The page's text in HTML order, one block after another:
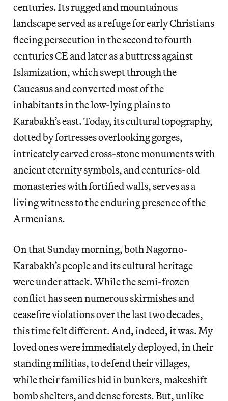
centuries. Its rugged and mountainous
landscape served as a refuge for early Christians
fleeing persecution in the second to fourth
centuries CE and later as a buttress against
Islamization, which swept through the
Caucasus and converted most of the
inhabitants in the low-lying plains to
Karabakh’s east. Today, its cultural topography,
dotted by fortresses overlooking gorges,
intricately carved cross-stone monuments with
ancient eternity symbols, and centuries-old
monasteries with fortified walls, serves as a
living witness to the enduring presence of the
Armenians.
On that Sunday morning, both Nagorno-
Karabakh’s people and its cultural heritage
were under attack. While the semi-frozen
conflict has seen numerous skirmishes and
ceasefire violations over the last two decades,
this time felt different. And, indeed, it was. My
loved ones were immediately deployed, in their
standing militias, to defend their villages,
while their families hid in bunkers, makeshift
bomb shelters, and dense forests. But, unlike